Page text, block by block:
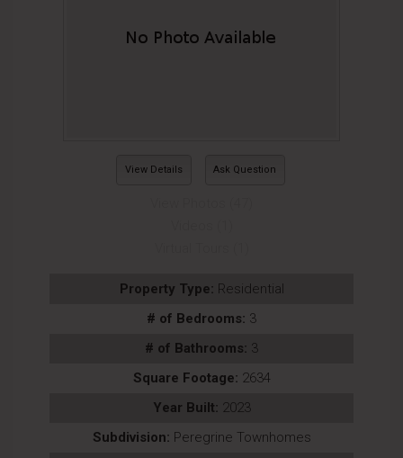
View Details Ask Question
Property Type: Residential
# of Bedrooms: 3
# of Bathrooms: 3
Square Footage: 2634
Year Built: 2023
Subdivision: Peregrine Townhomes